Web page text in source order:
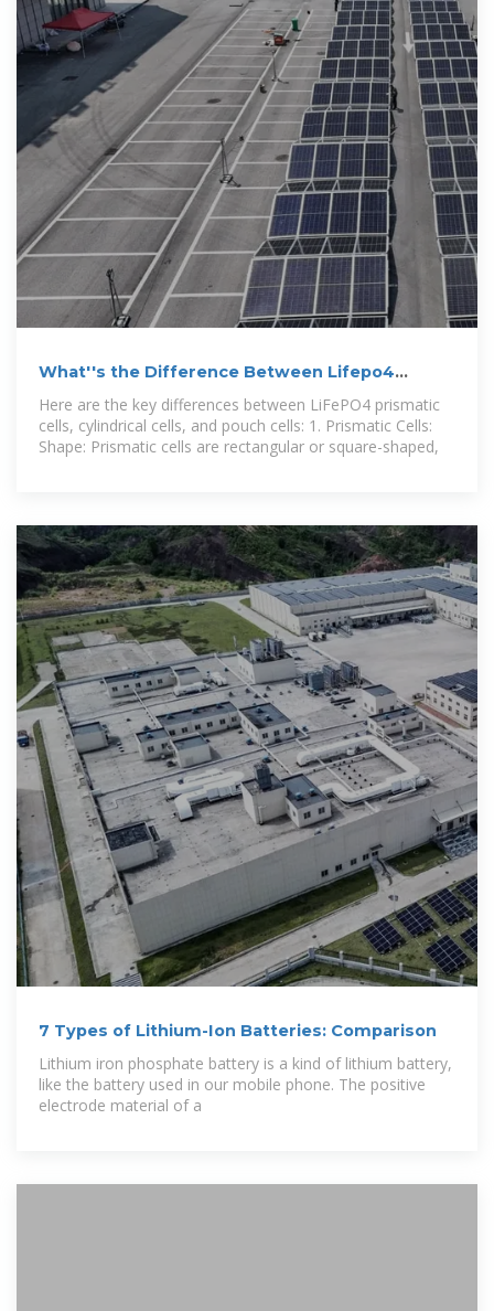
What''s the Difference Between Lifepo4
Prismatic Cells, Cylindrical
Here are the key differences between LiFePO4 prismatic
cells, cylindrical cells, and pouch cells: 1. Prismatic Cells:
Shape: Prismatic cells are rectangular or square-shaped,
7 Types of Lithium-Ion Batteries: Comparison
Lithium iron phosphate battery is a kind of lithium battery,
like the battery used in our mobile phone. The positive
electrode material of a